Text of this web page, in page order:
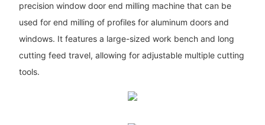
precision window door end milling machine that can be
used for end milling of profiles for aluminum doors and
windows. It features a large-sized work bench and long
cutting feed travel, allowing for adjustable multiple cutting
tools.